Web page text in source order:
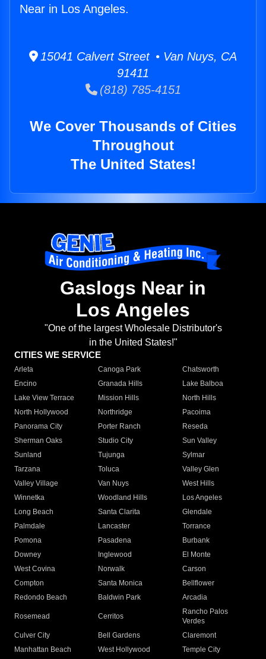
Near in Los Angeles.
15041 Calvert Street • Van Nuys, CA
91411
(818) 785-4151
We Cover Thousands of Cities
Throughout
The United States!
Gaslogs Near in
Los Angeles
"One of the largest Wholesale Distributor's
in the United States!"
CITIES WE SERVICE
Arleta Canoga Park
Chatsworth
Encino
Granada Hills
Lake Balboa
Lake View Terrace
Mission Hills
North Hills
North Hollywood
Northridge
Pacoima
Panorama City
Porter Ranch
Reseda
Sherman Oaks
Studio City
Sun Valley
Sunland
Tujunga
Sylmar
Tarzana
Toluca
Valley Glen
Valley Village
Van Nuys
West Hills
Winnetka
Woodland Hills
Los Angeles
Long Beach
Santa Clarita
Glendale
Palmdale
Lancaster
Torrance
Pomona
Pasadena
Burbank
Downey
Inglewood
El Monte
West Covina
Norwalk
Carson
Compton
Santa Monica
Bellflower
Redondo Beach
Baldwin Park Arcadia
Rosemead Cerritos
Rancho Palos
Verdes
Culver City
Bell Gardens
Claremont
Manhattan Beach
West Hollywood
Temple City